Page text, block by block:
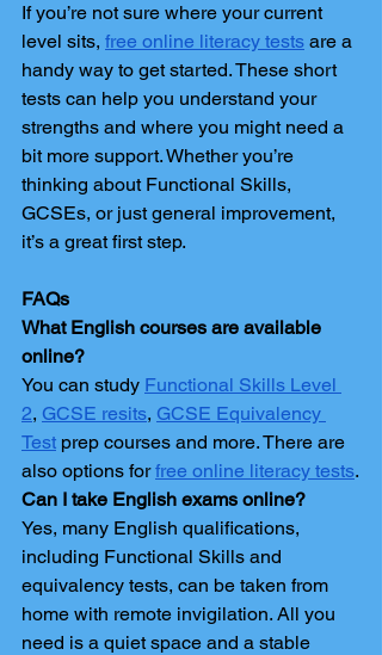
If you’re not sure where your current
level sits, free online literacy tests are a
handy way to get started. These short
tests can help you understand your
strengths and where you might need a
bit more support. Whether you’re
thinking about Functional Skills,
GCSEs, or just general improvement,
it’s a great first step.
FAQs
What English courses are available
online?
You can study Functional Skills Level
2, GCSE resits, GCSE Equivalency
Test prep courses and more. There are
also options for free online literacy tests.
Can I take English exams online?
Yes, many English qualifications,
including Functional Skills and
equivalency tests, can be taken from
home with remote invigilation. All you
need is a quiet space and a stable